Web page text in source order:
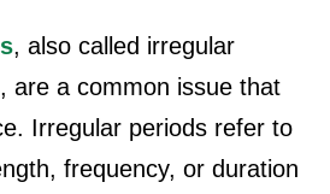
, also called irregular
are a common issue that
Irregular periods refer to
frequency, or duration